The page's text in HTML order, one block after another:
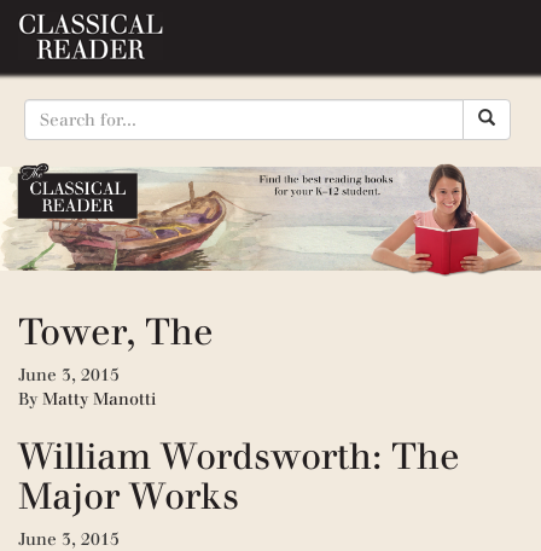
Tower, The
June 3, 2015
By Matty Manotti
William Wordsworth: The
Major Works
June 3, 2015